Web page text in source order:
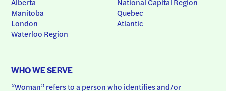
Manitoba
London
Waterloo Region
Quebec
Atlantic
WHO WE SERVE
“Woman” refers to a person who identifies and/or